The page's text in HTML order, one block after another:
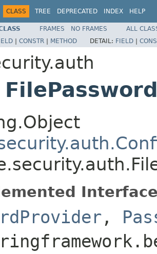
CLASS TREE DEPRECATED INDEX HELP
FRAMES NO FRAMES
ALL
| CONSTR | METHOD DETAIL: FIELD |
,